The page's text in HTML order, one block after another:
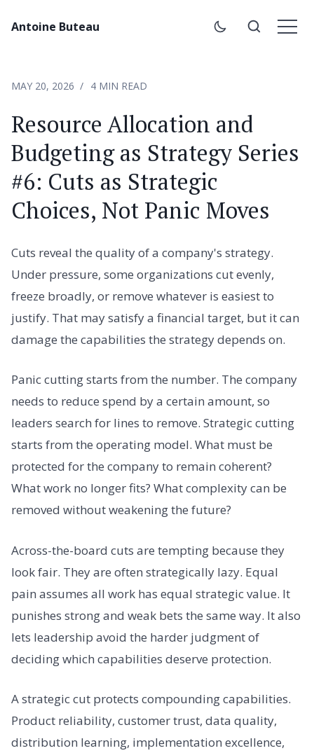
Antoine Buteau
MAY 20, 2026 4 MIN READ
Resource Allocation and
Budgeting as Strategy Series
#6: Cuts as Strategic
Choices, Not Panic Moves
Cuts reveal the quality of a company's strategy.
Under pressure, some organizations cut evenly,
freeze broadly, or remove whatever is easiest to
justify. That may satisfy a financial target, but it can
damage the capabilities the strategy depends on.
Panic cutting starts from the number. The company
needs to reduce spend by a certain amount, so
leaders search for lines to remove. Strategic cutting
starts from the operating model. What must be
protected for the company to remain coherent?
What work no longer fits? What complexity can be
removed without weakening the future?
Across-the-board cuts are tempting because they
look fair. They are often strategically lazy. Equal
pain assumes all work has equal strategic value. It
punishes strong and weak bets the same way. It also
lets leadership avoid the harder judgment of
deciding which capabilities deserve protection.
A strategic cut protects compounding capabilities.
Product reliability, customer trust, data quality,
distribution learning, implementation excellence,